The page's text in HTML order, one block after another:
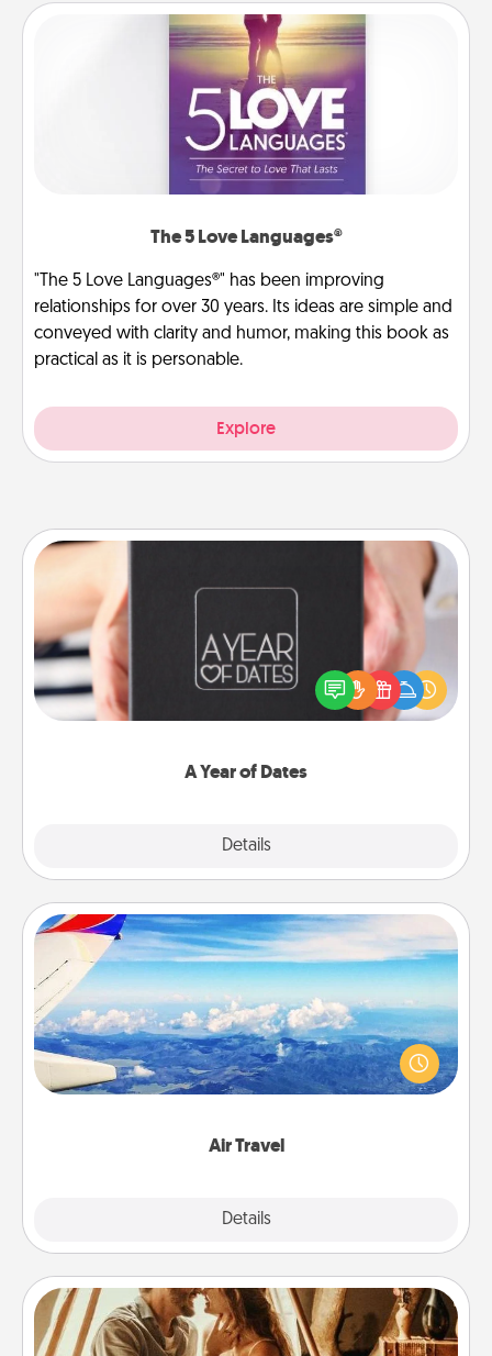
The 5 Love Languages®
"The 5 Love Languages®" has been improving
relationships for over 30 years. Its ideas are simple and
conveyed with clarity and humor, making this book as
practical as it is personable.
Explore
A Year of Dates
Details
A box of dates is the perfect romantic Christmas
gift, wedding anniversary present, or just because
you want to show them how much you want to
Air Travel
Details
Air Travel
Keep an eye on your preferred airline’s specials
throughout the year (this page from Southwest, for
example) and surprise your loved one with a trip to
Home Camping